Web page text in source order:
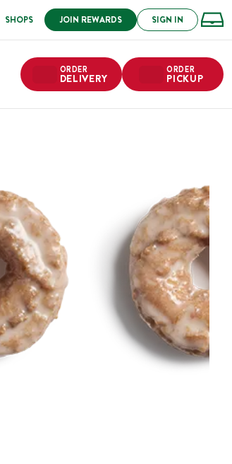
SHOPS JOIN REWARDS SIGN IN
ORDER
DELIVERY
ORDER
PICKUP